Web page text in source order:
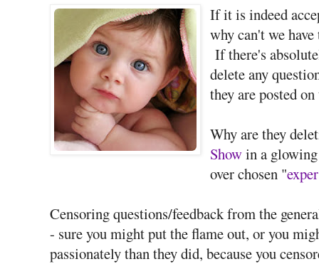
If it is indeed
why can't we
If there's
delete any
they are posted
Why are they
Showin a
over chosen "
Censoring questions/feedback from the
- sure you might put the flame out, or you
passionately than they did, because you